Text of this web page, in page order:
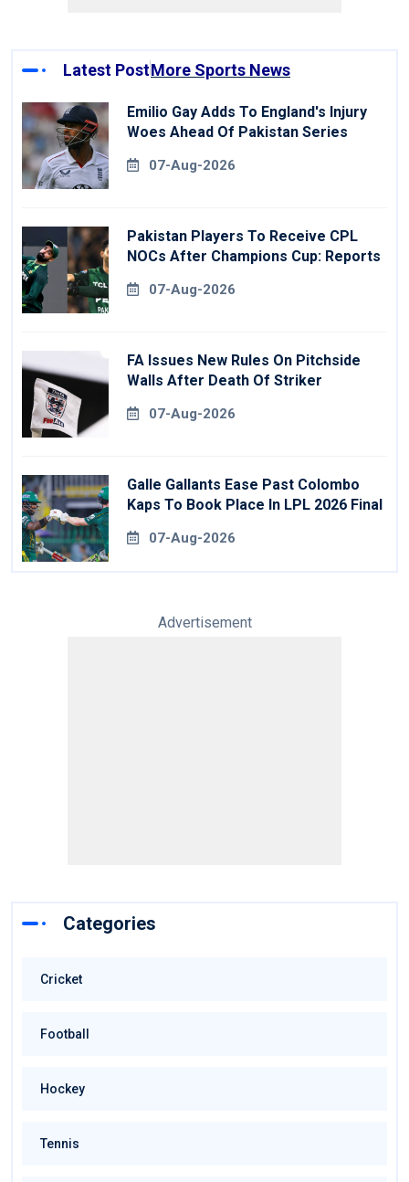
Latest PostMore Sports News
Emilio Gay Adds To England's Injury
Woes Ahead Of Pakistan Series
07-Aug-2026
Pakistan Players To Receive CPL
NOCs After Champions Cup: Reports
07-Aug-2026
FA Issues New Rules On Pitchside
Walls After Death Of Striker
07-Aug-2026
Galle Gallants Ease Past Colombo
Kaps To Book Place In LPL 2026 Final
07-Aug-2026
Advertisement
Categories
Cricket
Football
Hockey
Tennis